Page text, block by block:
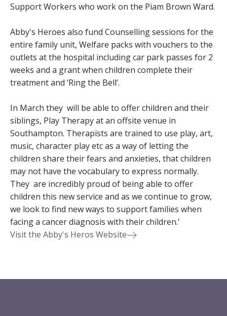
Support Workers who work on the Piam Brown Ward.
Abby's Heroes also fund Counselling sessions for the
entire family unit, Welfare packs with vouchers to the
outlets at the hospital including car park passes for 2
weeks and a grant when children complete their
treatment and ‘Ring the Bell’.
In March they will be able to offer children and their
siblings, Play Therapy at an offsite venue in
Southampton. Therapists are trained to use play, art,
music, character play etc as a way of letting the
children share their fears and anxieties, that children
may not have the vocabulary to express normally.
They are incredibly proud of being able to offer
children this new service and as we continue to grow,
we look to find new ways to support families when
facing a cancer diagnosis with their children.’
Visit the Abby's Heros Website